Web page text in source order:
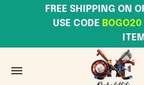
USE CODE BOGO20
ITEM